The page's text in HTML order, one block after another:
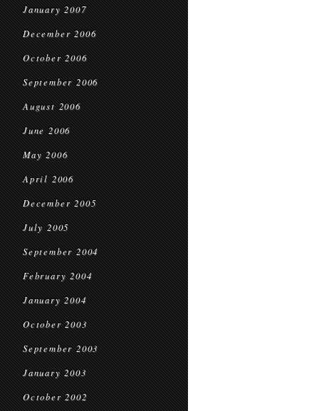
January 2007
December 2006
October 2006
September 2006
August 2006
June 2006
May 2006
April 2006
December 2005
July 2005
September 2004
February 2004
January 2004
October 2003
September 2003
January 2003
October 2002